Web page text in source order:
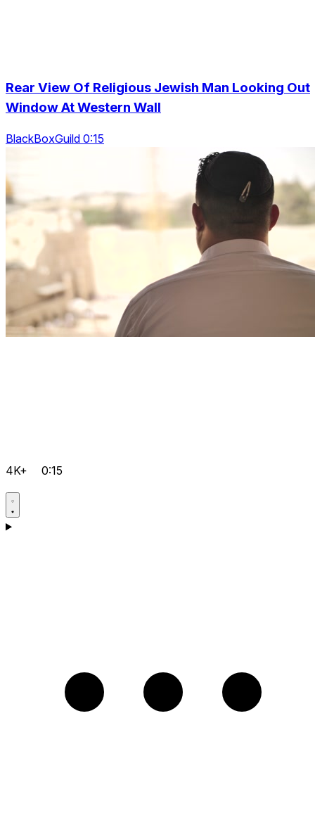
Rear View Of Religious Jewish Man Looking Out
Window At Western Wall
BlackBoxGuild 0:15
4K+ 0:15